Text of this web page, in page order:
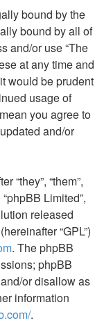
bound by the
bound by all of
and/or use “The
at any time and
would be prudent
usage of
you agree to
and/or
“they”, “them”,
Limited”,
released
(hereinafter “GPL”)
. The phpBB
phpBB
or disallow as
information
.